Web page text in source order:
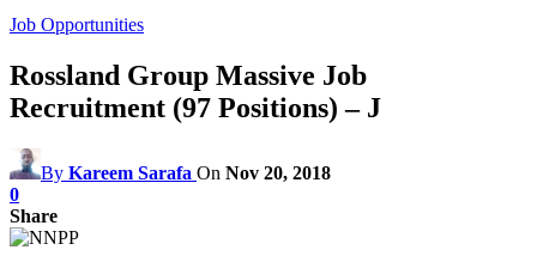
Job Opportunities
Rossland Group Massive Job
Recruitment (97 Positions) – J
By Kareem Sarafa On Nov 20, 2018
0
Share